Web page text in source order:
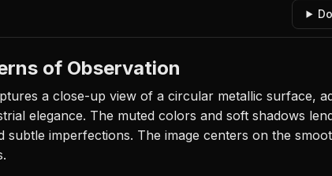
of Observation
a close-up view of a circular metallic surface,
elegance. The muted colors and soft shadows
subtle imperfections. The image centers on the